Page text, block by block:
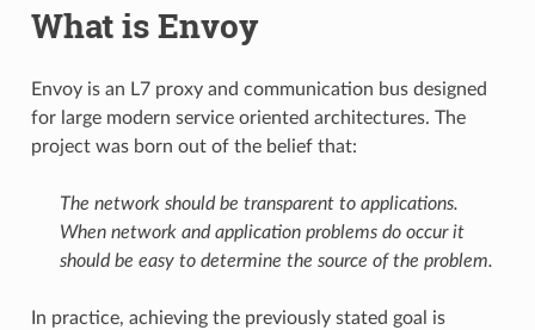
What is Envoy
Envoy is an L7 proxy and communication bus designed
for large modern service oriented architectures. The
project was born out of the belief that:
The network should be transparent to applications.
When network and application problems do occur it
should be easy to determine the source of the problem.
In practice, achieving the previously stated goal is